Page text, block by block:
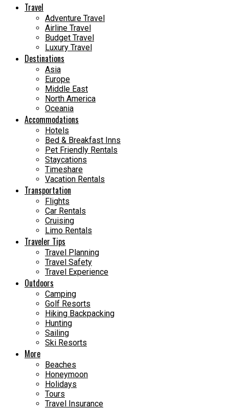
Travel
Adventure Travel
Airline Travel
Budget Travel
Luxury Travel
Destinations
Asia
Europe
Middle East
North America
Oceania
Accommodations
Hotels
Bed & Breakfast Inns
Pet Friendly Rentals
Staycations
Timeshare
Vacation Rentals
Transportation
Flights
Car Rentals
Cruising
Limo Rentals
Traveler Tips
Travel Planning
Travel Safety
Travel Experience
Outdoors
Camping
Golf Resorts
Hiking Backpacking
Hunting
Sailing
Ski Resorts
More
Beaches
Honeymoon
Holidays
Tours
Travel Insurance